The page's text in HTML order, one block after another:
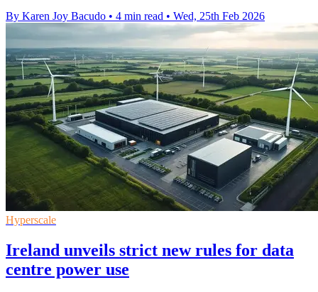
By Karen Joy Bacudo • 4 min read • Wed, 25th Feb 2026
Hyperscale
Ireland unveils strict new rules for data
centre power use